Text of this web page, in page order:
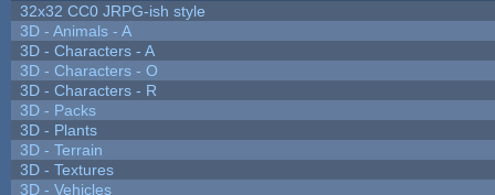
32x32 CC0 JRPG-ish style
3D - Animals - A
3D - Characters - A
3D - Characters - O
3D - Characters - R
3D - Packs
3D - Plants
3D - Terrain
3D - Textures
3D - Vehicles